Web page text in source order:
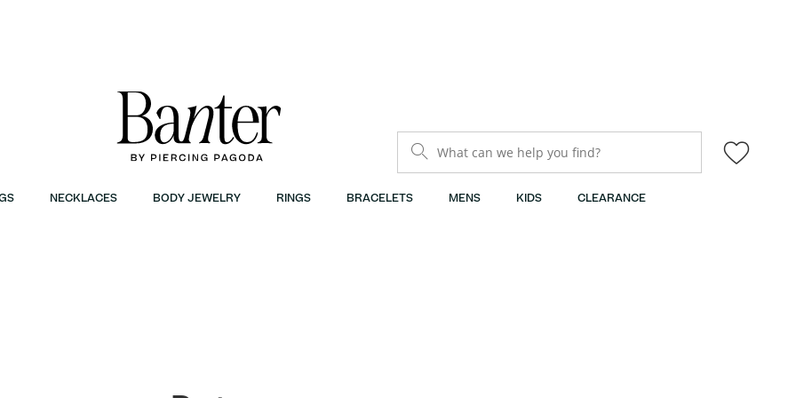
What can we help you find?
NECKLACES BODY JEWELRY RINGS BRACELETS MENS KIDS CLEARANCE